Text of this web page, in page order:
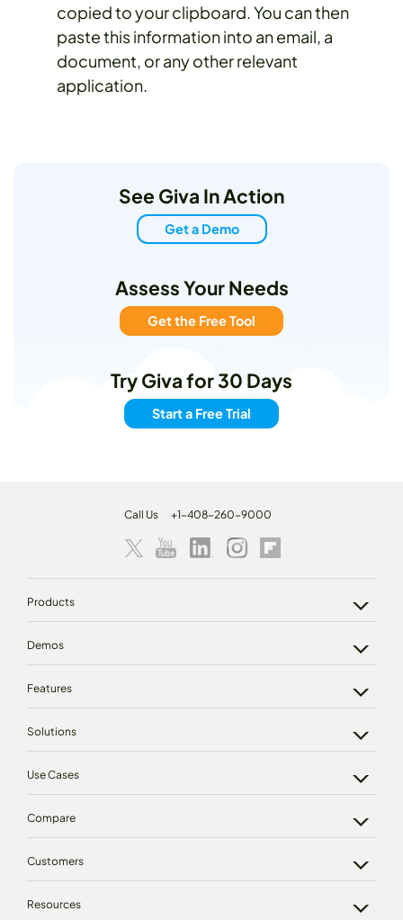
copied to your clipboard. You can then
paste this information into an email, a
document, or any other relevant
application.
See Giva In Action
Get a Demo
Assess Your Needs
Get the Free Tool
Try Giva for 30 Days
Start a Free Trial
Call Us +1-408-260-9000
Products
Demos
Features
Solutions
Use Cases
Compare
Customers
Resources